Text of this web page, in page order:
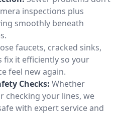
inspections plus
smoothly beneath
faucets, cracked sinks,
it efficiently so your
feel new again.
Checks: Whether
checking your lines, we
with expert service and